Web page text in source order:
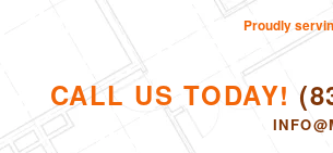
CALL US TODAY!
Proudly